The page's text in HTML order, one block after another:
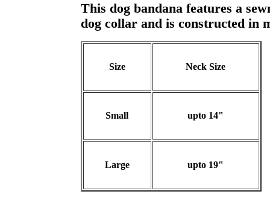
This dog bandana features a
dog collar and is constructed in
Size Neck Size
Small upto 14"
Large upto 19"